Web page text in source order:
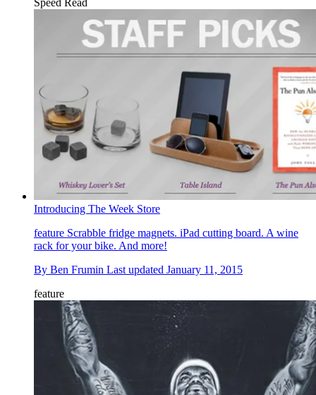
Speed Read
Introducing The Week Store
feature Scrabble fridge magnets. iPad cutting board. A wine
rack for your bike. And more!
By Ben Frumin Last updated January 11, 2015
feature